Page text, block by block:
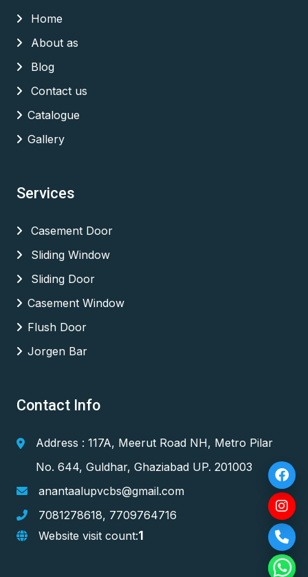
Home
About as
Blog
Contact us
Catalogue
Gallery
Services
Casement Door
Sliding Window
Sliding Door
Casement Window
Flush Door
Jorgen Bar
Contact Info
Address : 117A, Meerut Road NH, Metro Pilar
No. 644, Guldhar, Ghaziabad UP. 201003
anantaalupvcbs@gmail.com
7081278618, 7709764716
Website visit count:1